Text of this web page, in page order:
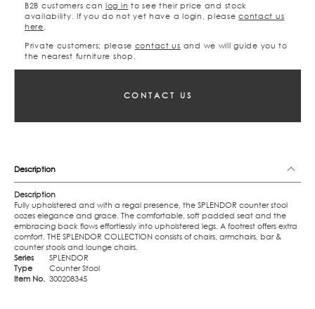
B2B customers can log in to see their price and stock
availability. If you do not yet have a login, pleasecontact us
here
Private customers; please contact us and we will guide you to
the nearest furniture shop.
CONTACT US
Description
Description
Fully upholstered and with a regal presence, the SPLENDOR counter stool
oozes elegance and grace. The comfortable, soft padded seat and the
embracing back flows effortlessly into upholstered legs. A footrest offers extra
comfort. THE SPLENDOR COLLECTION consists of chairs, armchairs, bar &
counter stools and lounge chairs.
Series
SPLENDOR
Type
Counter Stool
Item No. 300208345